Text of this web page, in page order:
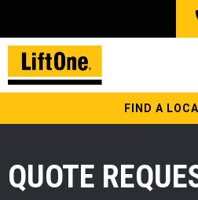
FIND A
QUOTE